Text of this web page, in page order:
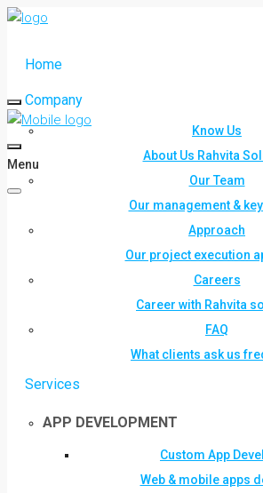
Home
Company
Know Us
About Us Rahvita
Our Team
Our management &
Approach
Our project execution
Careers
Career with Rahvita
FAQ
What clients ask us
Services
APP DEVELOPMENT
Custom App
Web & mobile apps
Menu